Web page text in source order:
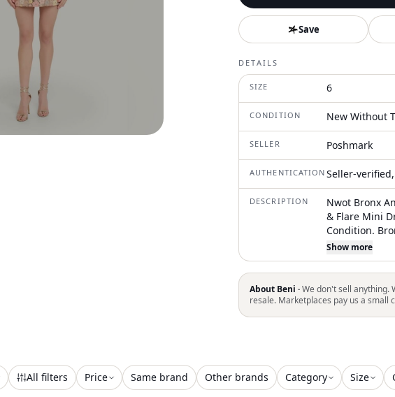
Save
DETAILS
SIZE 6
CONDITION New Without
SELLER Poshmark
AUTHENTICATION Seller-
DESCRIPTION
Nwot Bronx
& Flare Mini
Condition.
With A
33"L From
Sleeveless
Silhouette
And Elegant
Floral Pattern.
Or Gently
Show more
About Beni ·We don't sell anything.
resale. Marketplaces pay us a small
All filters Price Same brand Other brands Category Size